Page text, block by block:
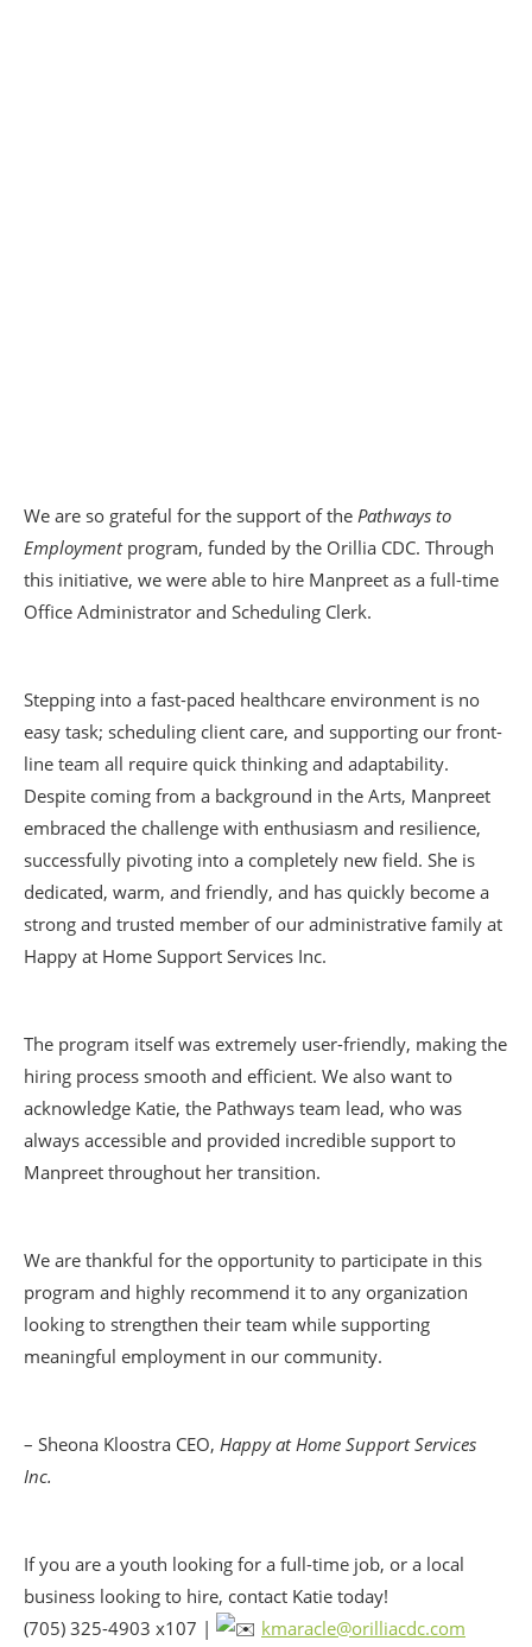
We are so grateful for the support of the Pathways to
Employmentprogram, funded by the Orillia CDC. Through
this initiative, we were able to hire Manpreet as a full-time
Office Administrator and Scheduling Clerk.
Stepping into a fast-paced healthcare environment is no
easy task; scheduling client care, and supporting our front-
line team all require quick thinking and adaptability.
Despite coming from a background in the Arts, Manpreet
embraced the challenge with enthusiasm and resilience,
successfully pivoting into a completely new field. She is
dedicated, warm, and friendly, and has quickly become a
strong and trusted member of our administrative family at
Happy at Home Support Services Inc.
The program itself was extremely user-friendly, making the
hiring process smooth and efficient. We also want to
acknowledge Katie, the Pathways team lead, who was
always accessible and provided incredible support to
Manpreet throughout her transition.
We are thankful for the opportunity to participate in this
program and highly recommend it to any organization
looking to strengthen their team while supporting
meaningful employment in our community.
– Sheona Kloostra CEO, Happy at Home Support Services
Inc.
If you are a youth looking for a full-time job, or a local
business looking to hire, contact Katie today!
(705) 325-4903 x107 |
kmaracle@orilliacdc.com